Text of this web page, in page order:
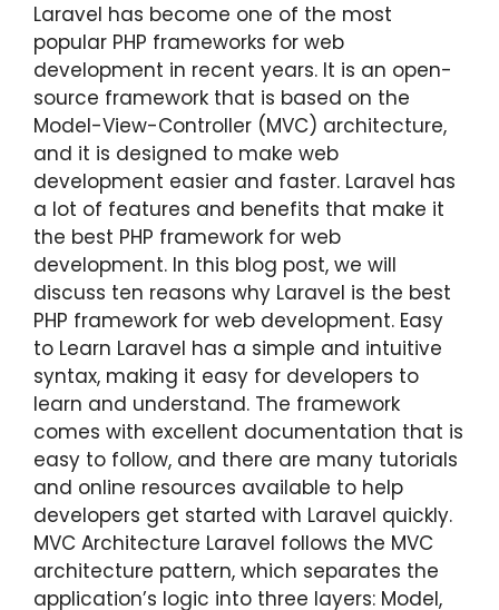
Laravel has become one of the most
popular PHP frameworks for web
development in recent years. It is an open-
source framework that is based on the
Model-View-Controller (MVC) architecture,
and it is designed to make web
development easier and faster. Laravel has
a lot of features and benefits that make it
the best PHP framework for web
development. In this blog post, we will
discuss ten reasons why Laravel is the best
PHP framework for web development. Easy
to Learn Laravel has a simple and intuitive
syntax, making it easy for developers to
learn and understand. The framework
comes with excellent documentation that is
easy to follow, and there are many tutorials
and online resources available to help
developers get started with Laravel quickly.
MVC Architecture Laravel follows the MVC
architecture pattern, which separates the
application’s logic into three layers: Model,